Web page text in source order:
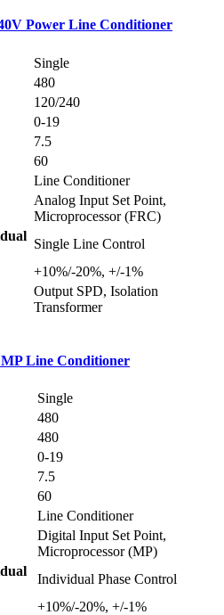
Power Line Conditioner
Single
480
120/240
0-19
7.5
60
Line Conditioner
Analog Input Set Point,
Microprocessor (FRC)
Single Line Control
+10%/-20%, +/-1%
Output SPD, Isolation
Transformer
Line Conditioner
Single
480
480
0-19
7.5
60
Line Conditioner
Digital Input Set Point,
Microprocessor (MP)
Individual Phase Control
+10%/-20%, +/-1%